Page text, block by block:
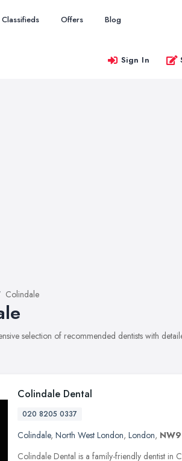
Classifieds Offers Blog
Sign In
Colindale
selection of recommended dentists with
Colindale Dental
020 8205 0337
Colindale, North West London, London,
Colindale Dental is a family-friendly dentist in